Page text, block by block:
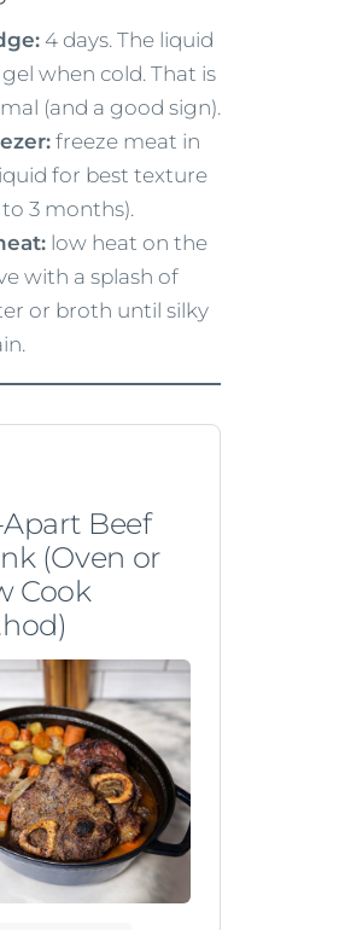
4 days. The liquid
when cold. That is
(and a good sign).
freeze meat in
for best texture
to 3 months).
low heat on the
with a splash of
or broth until silky
Apart Beef
(Oven or
Cook